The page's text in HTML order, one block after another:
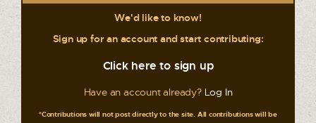
We'd like to know!
Sign up for an account and start contributing:
Click here to sign up
Have an account already? Log In
*Contributions will not post directly to the site. All contributions will be